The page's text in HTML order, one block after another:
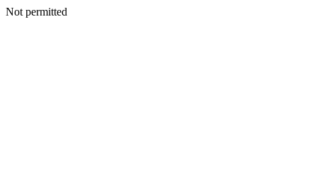
Not permitted